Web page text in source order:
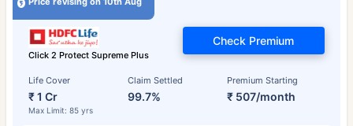
Click 2 Protect Supreme Plus
Life Cover
₹ 1 Cr
Max Limit: 85 yrs
Claim Settled
99.7%
Premium Starting
₹ 507/month
Check Premium